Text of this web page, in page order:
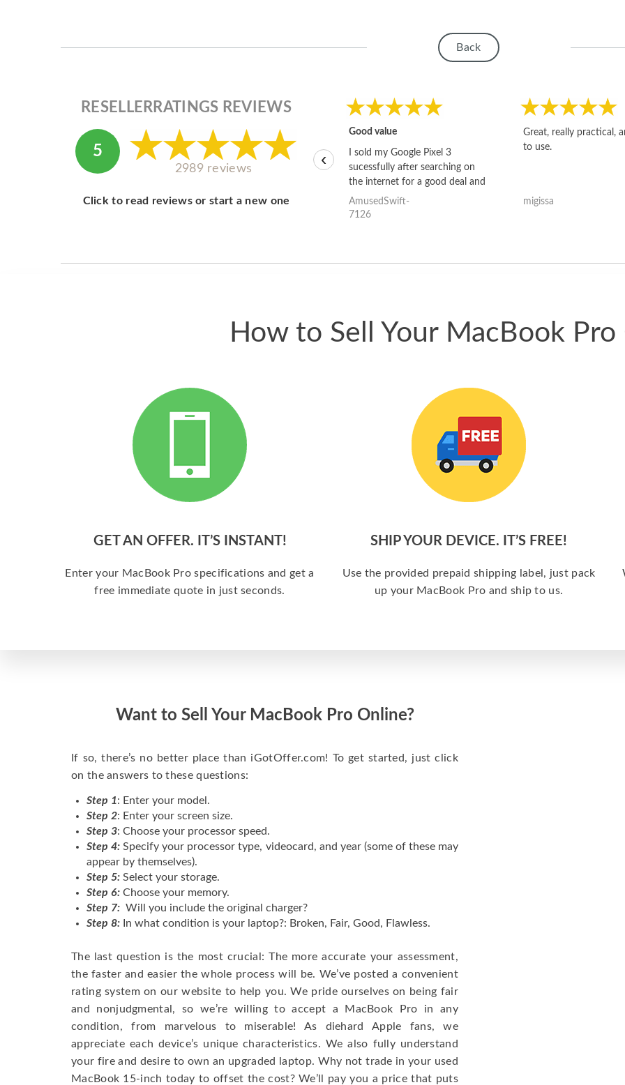
Back
RESELLERRATINGS REVIEWS
5
2989 reviews
Click to read reviews or start a new one
Good value
I sold my Google Pixel 3
sucessfully after searching on
the internet for a good deal and
theses guys offered the best
one and the whole thing
AmusedSwift-
7126
Great, really practical,
to use.
migissa
‹
How to Sell Your MacBook
GET AN OFFER. IT’S INSTANT!
Enter your MacBook Pro specifications and get a
free immediate quote in just seconds.
SHIP YOUR DEVICE. IT’S FREE!
Use the provided prepaid shipping label, just pack
up your MacBook Pro and ship to us.
Want to Sell Your MacBook Pro Online?
If so, there’s no better place than iGotOffer.com! To get started, just click
on the answers to these questions:
Step 1: Enter your model.
Step 2: Enter your screen size.
Step 3: Choose your processor speed.
Step 4: Specify your processor type, videocard, and year (some of these may
appear by themselves).
Step 5: Select your storage.
Step 6: Choose your memory.
Step 7: Will you include the original charger?
Step 8: In what condition is your laptop?: Broken, Fair, Good, Flawless.
The last question is the most crucial: The more accurate your assessment,
the faster and easier the whole process will be. We’ve posted a convenient
rating system on our website to help you. We pride ourselves on being fair
and nonjudgmental, so we’re willing to accept a MacBook Pro in any
condition, from marvelous to miserable! As diehard Apple fans, we
appreciate each device’s unique characteristics. We also fully understand
your fire and desire to own an upgraded laptop. Why not trade in your used
MacBook 15-inch today to offset the cost? We’ll pay you a price that puts